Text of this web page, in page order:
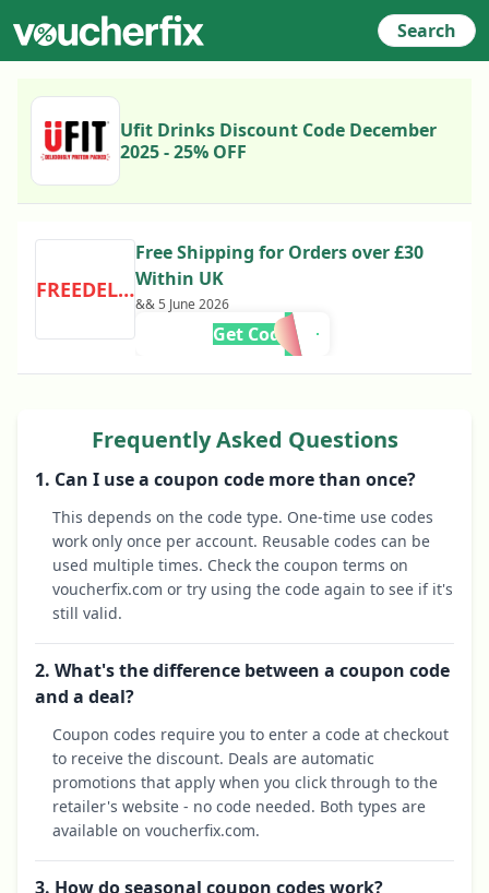
Search
Ufit Drinks Discount Code December
2025 - 25% OFF
FREEDELIVERY
Free Shipping for Orders over £30
Within UK
&& 5 June 2026
Get Code
Frequently Asked Questions
1. Can I use a coupon code more than once?
This depends on the code type. One-time use codes
work only once per account. Reusable codes can be
used multiple times. Check the coupon terms on
voucherfix.com or try using the code again to see if it's
still valid.
2. What's the difference between a coupon code
and a deal?
Coupon codes require you to enter a code at checkout
to receive the discount. Deals are automatic
promotions that apply when you click through to the
retailer's website - no code needed. Both types are
available on voucherfix.com.
3. How do seasonal coupon codes work?